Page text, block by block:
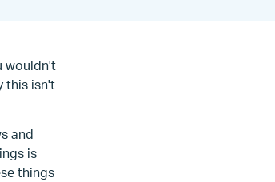
wouldn't
this isn't
and
is
things